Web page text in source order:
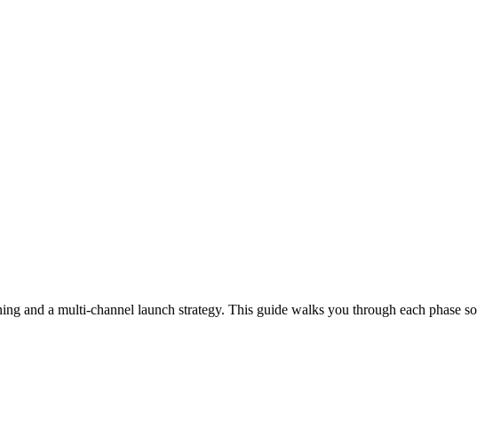
and a multi-channel launch strategy. This guide walks you through each phase so